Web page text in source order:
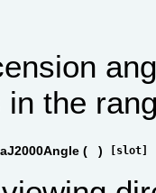
the
( ) [slot]